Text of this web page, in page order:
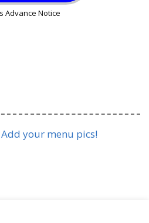
Advance Notice
your menu pics!